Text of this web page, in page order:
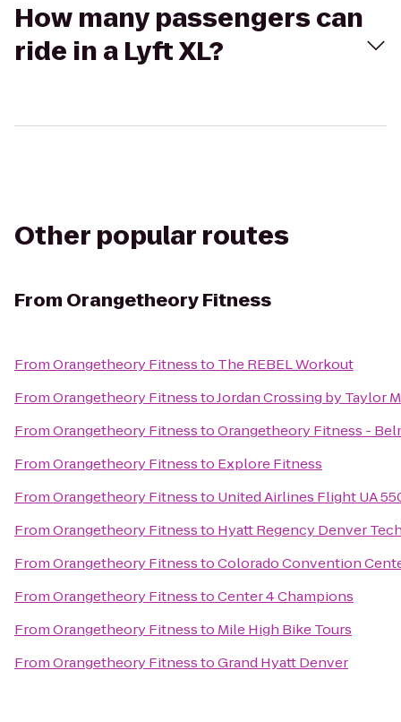
How many passengers can
ride in a Lyft XL?
Other popular routes
From Orangetheory Fitness
FromOrangetheory Fitnessto The REBEL Workout
FromOrangetheory FitnesstoJordan Crossing by Taylor
FromOrangetheory FitnesstoOrangetheory Fitness -
FromOrangetheory Fitnessto Explore Fitness
FromOrangetheory Fitnessto United Airlines Flight UA
FromOrangetheory Fitnessto Hyatt Regency Denver
FromOrangetheory FitnesstoColorado Convention
FromOrangetheory FitnesstoCenter 4 Champions
FromOrangetheory Fitnessto Mile High Bike Tours
FromOrangetheory FitnesstoGrand Hyatt Denver